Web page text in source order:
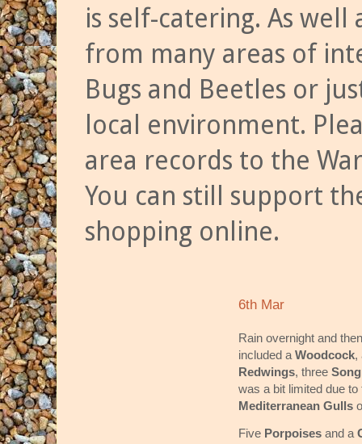
is self-catering. As
from many areas of
Bugs and Beetles or
local environment.
area records to the
You can still support
shopping online.
6th Mar
Rain overnight and
included a Woodcock,
Redwings, three
was a bit limited due
Mediterranean Gulls
Five Porpoises and a